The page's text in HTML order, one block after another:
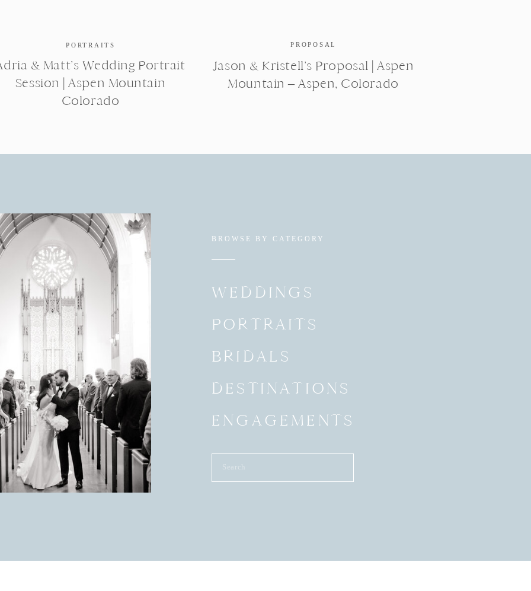
PORTRAITS
& Matt’s Wedding Portrait
Session | Aspen Mountain
Colorado
PROPOSAL
Jason & Kristell’s Proposal | Aspen
Mountain – Aspen, Colorado
BROWSE BY CATEGORY
WEDDINGS
PORTRAITS
BRIDALS
DESTINATIONS
ENGAGEMENTS
Search